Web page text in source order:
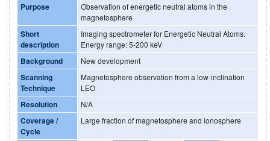
Purpose
Observation of energetic neutral atoms in the
magnetosphere
Short
description
Imaging spectrometer for Energetic Neutral Atoms.
Energy range: 5-200 keV
Background New development
Scanning
Technique
Magnetosphere observation from a low-inclination
LEO
Resolution N/A
Coverage /
Cycle
Large fraction of magnetosphere and ionosphere